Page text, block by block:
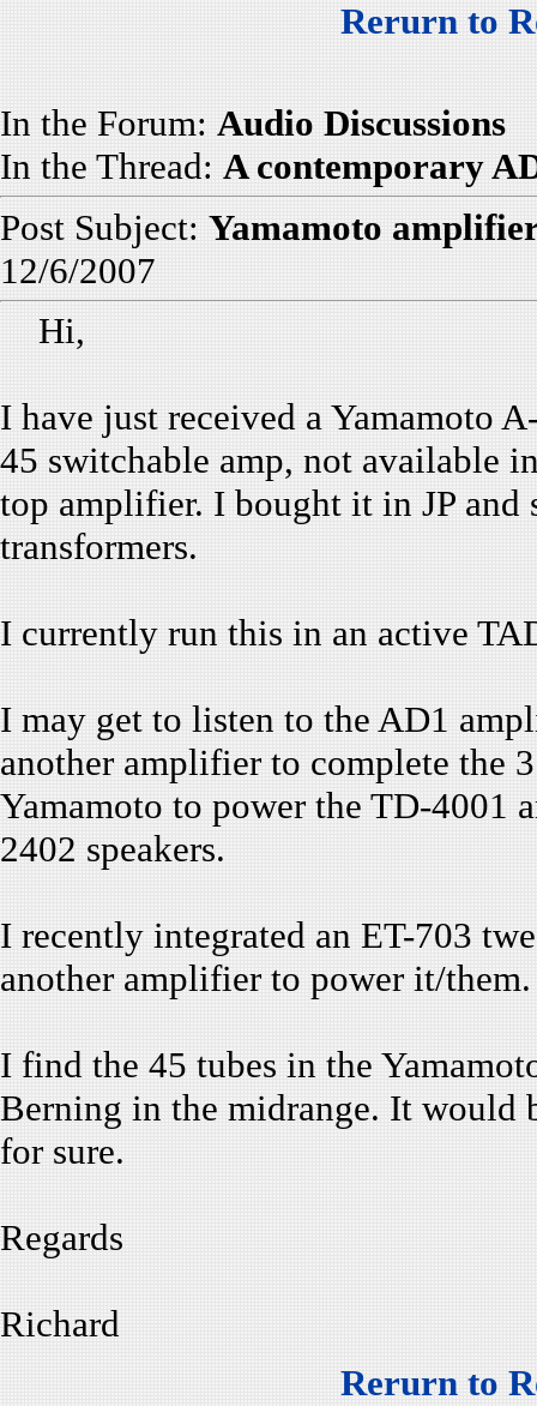
Rerurn to
In the Forum: Audio Discussions
In the Thread: A contemporary
Post Subject: Yamamoto
12/6/2007
Hi,
I have just received a Yamamoto
45 switchable amp, not available
top amplifier. I bought it in JP
transformers.
I currently run this in an active
I may get to listen to the AD1
another amplifier to complete the
Yamamoto to power the TD-4001
2402 speakers.
I recently integrated an ET-703
another amplifier to power it/them.
I find the 45 tubes in the
Berning in the midrange. It would
for sure.
Regards
Richard
Rerurn to